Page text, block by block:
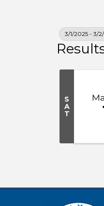
3/1/2025 - 3/
S
A
T